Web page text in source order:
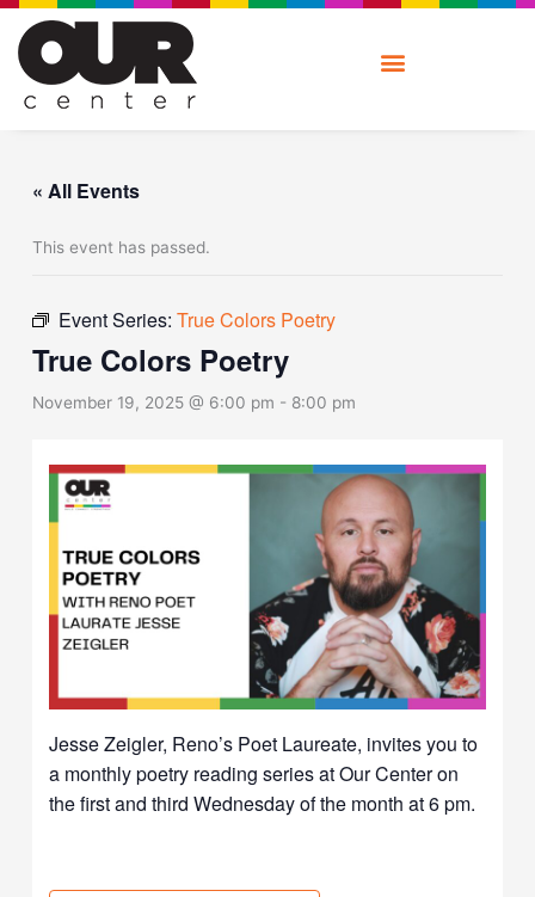
Skip
content
« All Events
This event has passed.
Event Series:True Colors Poetry
True Colors Poetry
November 19, 2025 @ 6:00 pm - 8:00 pm
Jesse Zeigler, Reno’s Poet Laureate, invites you to
a monthly poetry reading series at Our Center on
the first and third Wednesday of the month at 6 pm.